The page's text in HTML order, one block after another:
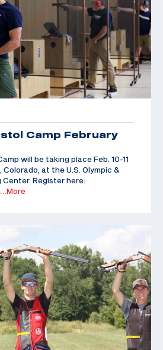
Camp February
will be taking place Feb. 10-11
Colorado, at the U.S. Olympic &
Register here:
…More